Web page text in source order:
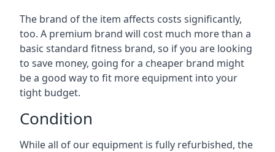
The brand of the item affects costs significantly,
too. A premium brand will cost much more than a
basic standard fitness brand, so if you are looking
to save money, going for a cheaper brand might
be a good way to fit more equipment into your
tight budget.
Condition
While all of our equipment is fully refurbished, the